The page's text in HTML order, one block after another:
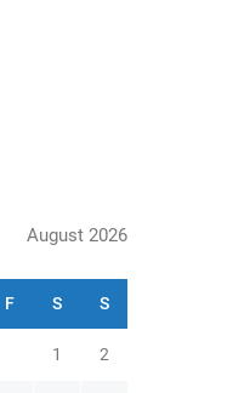
August 2026
F S S
1 2